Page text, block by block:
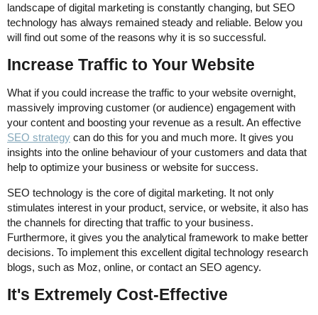
landscape of digital marketing is constantly changing, but SEO
technology has always remained steady and reliable. Below you
will find out some of the reasons why it is so successful.
Increase Traffic to Your Website
What if you could increase the traffic to your website overnight,
massively improving customer (or audience) engagement with
your content and boosting your revenue as a result. An effective
SEO strategy can do this for you and much more. It gives you
insights into the online behaviour of your customers and data that
help to optimize your business or website for success.
SEO technology is the core of digital marketing. It not only
stimulates interest in your product, service, or website, it also has
the channels for directing that traffic to your business.
Furthermore, it gives you the analytical framework to make better
decisions. To implement this excellent digital technology research
blogs, such as Moz, online, or contact an SEO agency.
It's Extremely Cost-Effective